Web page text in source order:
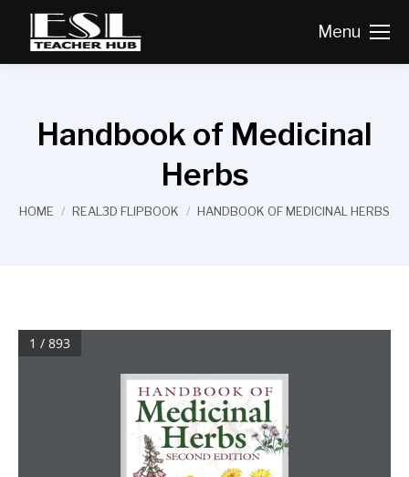
Menu
Handbook of Medicinal
Herbs
You are here:
HOME REAL3D FLIPBOOK HANDBOOK OF MEDICINAL HERBS
1 / 893